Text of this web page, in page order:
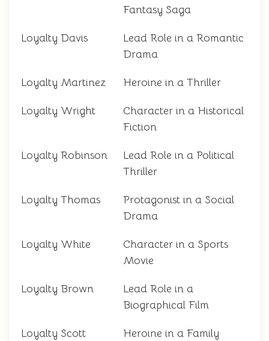
Fantasy Saga
Loyalty Davis
Lead Role in a Romantic
Drama
Loyalty Martinez Heroine in a Thriller
Loyalty Wright
Character in a Historical
Fiction
Loyalty Robinson
Lead Role in a Political
Thriller
Loyalty Thomas
Protagonist in a Social
Drama
Loyalty White
Character in a Sports
Movie
Loyalty Brown
Lead Role in a
Biographical Film
Loyalty Scott
Heroine in a Family